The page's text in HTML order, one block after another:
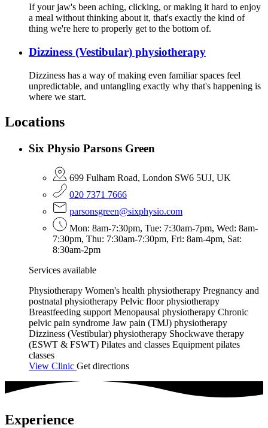
If your jaw's been aching, clicking, or making it hard to enjoy
a meal without thinking about it, that's exactly the kind of
thing we're here to properly get to the bottom of.
Dizziness (Vestibular) physiotherapy
Dizziness has a way of making even familiar spaces feel
unpredictable, and untangling exactly why that's happening is
where we start.
Locations
Six Physio Parsons Green
699 Fulham Road, London SW6 5UJ, UK
020 7371 7666
parsonsgreen@sixphysio.com
Mon: 8am-7:30pm, Tue: 7:30am-7pm, Wed: 8am-
7:30pm, Thu: 7:30am-7:30pm, Fri: 8am-4pm, Sat:
8:30am-2pm
Services available
Physiotherapy Women's health physiotherapy Pregnancy and
postnatal physiotherapy Pelvic floor physiotherapy
Breastfeeding support Menopausal physiotherapy Chronic
pelvic pain syndrome Jaw pain (TMJ) physiotherapy
Dizziness (Vestibular) physiotherapy Shockwave therapy
(ESWT & FSWT) Pilates and classes Equipment pilates
classes
View Clinic Get directions
Experience